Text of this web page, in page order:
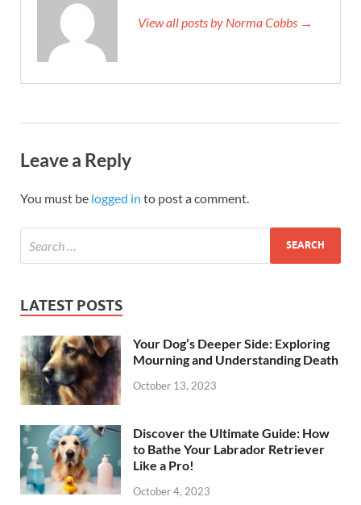
View all posts by Norma Cobbs →
Leave a Reply
You must be logged in to post a comment.
LATEST POSTS
Your Dog’s Deeper Side: Exploring
Mourning and Understanding Death
October 13, 2023
Discover the Ultimate Guide: How
to Bathe Your Labrador Retriever
Like a Pro!
October 4, 2023